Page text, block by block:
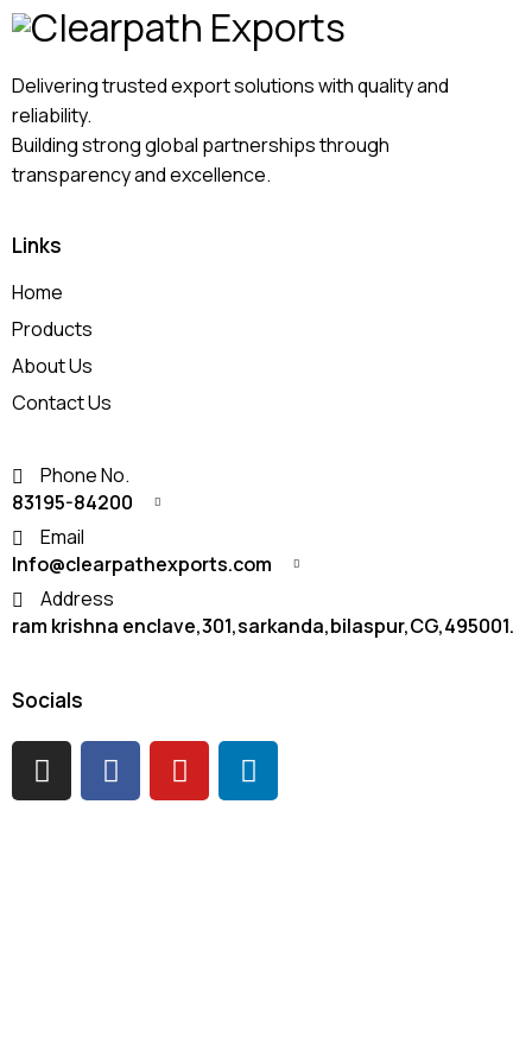
Delivering trusted export solutions with quality and
reliability.
Building strong global partnerships through
transparency and excellence.
Links
Home
Products
About Us
Contact Us
Phone No.
83195-84200
Email
Info@clearpathexports.com
Address
ram krishna enclave,301,sarkanda,bilaspur,CG,495001.
Socials